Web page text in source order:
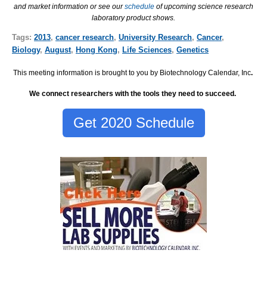
and market information or see ourschedule of upcoming science research
laboratory product shows.
Tags: 2013, cancer research, University Research, Cancer,
Biology, August, Hong Kong, Life Sciences, Genetics
This meeting information is brought to you by Biotechnology Calendar, Inc.
We connect researchers with the tools they need to succeed.
Get 2020 Schedule